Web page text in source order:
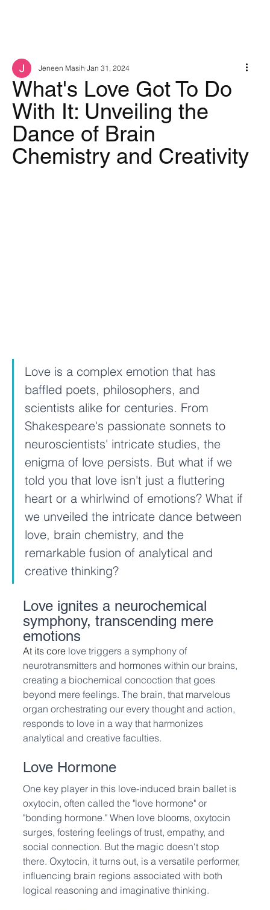
What's Love Got To Do
With It: Unveiling the
Dance of Brain
Chemistry and Creativity
Jeneen Masih Jan 31, 2024
Love is a complex emotion that has
baffled poets, philosophers, and
scientists alike for centuries. From
Shakespeare's passionate sonnets to
neuroscientists' intricate studies, the
enigma of love persists. But what if we
told you that love isn't just a fluttering
heart or a whirlwind of emotions? What if
we unveiled the intricate dance between
love, brain chemistry, and the
remarkable fusion of analytical and
creative thinking?
Love ignites a neurochemical
symphony, transcending mere
emotions
At its core love triggers a symphony of
neurotransmitters and hormones within our brains,
creating a biochemical concoction that goes
beyond mere feelings. The brain, that marvelous
organ orchestrating our every thought and action,
responds to love in a way that harmonizes
analytical and creative faculties.
Love Hormone
One key player in this love-induced brain ballet is
oxytocin, often called the "love hormone" or
"bonding hormone." When love blooms, oxytocin
surges, fostering feelings of trust, empathy, and
social connection. But the magic doesn't stop
there. Oxytocin, it turns out, is a versatile performer,
influencing brain regions associated with both
logical reasoning and imaginative thinking.